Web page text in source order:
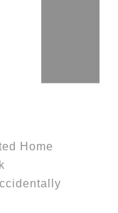
Home